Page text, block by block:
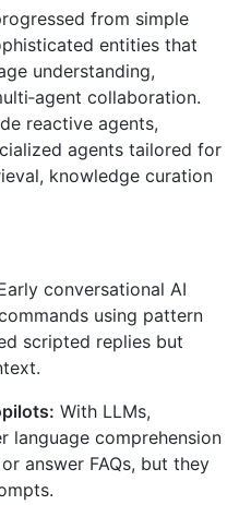
from simple
entities that
understanding,
collaboration.
reactive agents,
agents tailored for
knowledge curation
conversational AI
using pattern
scripted replies but
With LLMs,
language comprehension
answer FAQs, but they